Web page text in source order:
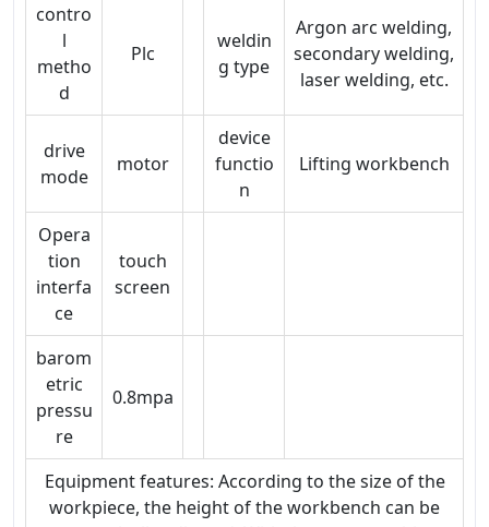
contro
l
metho
d
Plc
weldin
g type
Argon arc welding,
secondary welding,
laser welding, etc.
drive
mode
motor
device
functio
n
Lifting workbench
Opera
tion
interfa
ce
touch
screen
barom
etric
pressu
re
0.8mpa
Equipment features: According to the size of the
workpiece, the height of the workbench can be